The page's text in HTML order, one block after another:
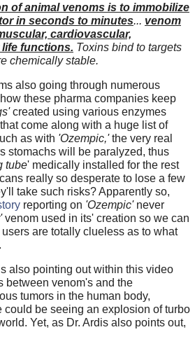
of animal venoms is to immobilize
in seconds to minutes... venom
cardiovascular,
functions. Toxins bind to targets
chemically stable.
also going through numerous
these pharma companies keep
created using various enzymes
come along with a huge list of
as with 'Ozempic,'the very real
stomachs will be paralyzed, thus
tube' medically installed for the rest
really so desperate to lose a few
take such risks? Apparently so,
reporting on 'Ozempic'never
venom used in its' creation so we can
are totally clueless as to what
also pointing out within this video
between venom's and the
tumors in the human body,
could be seeing an explosion of turbo
Yet, as Dr. Ardis also points out,